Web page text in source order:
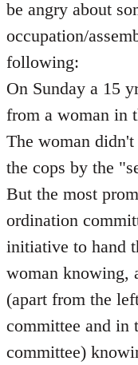
be angry about
occupation/
following:
On Sunday a 15
from a woman in
The woman
the cops by the
But the most
ordination
initiative to hand
woman knowing,
(apart from the
committee and in
committee)